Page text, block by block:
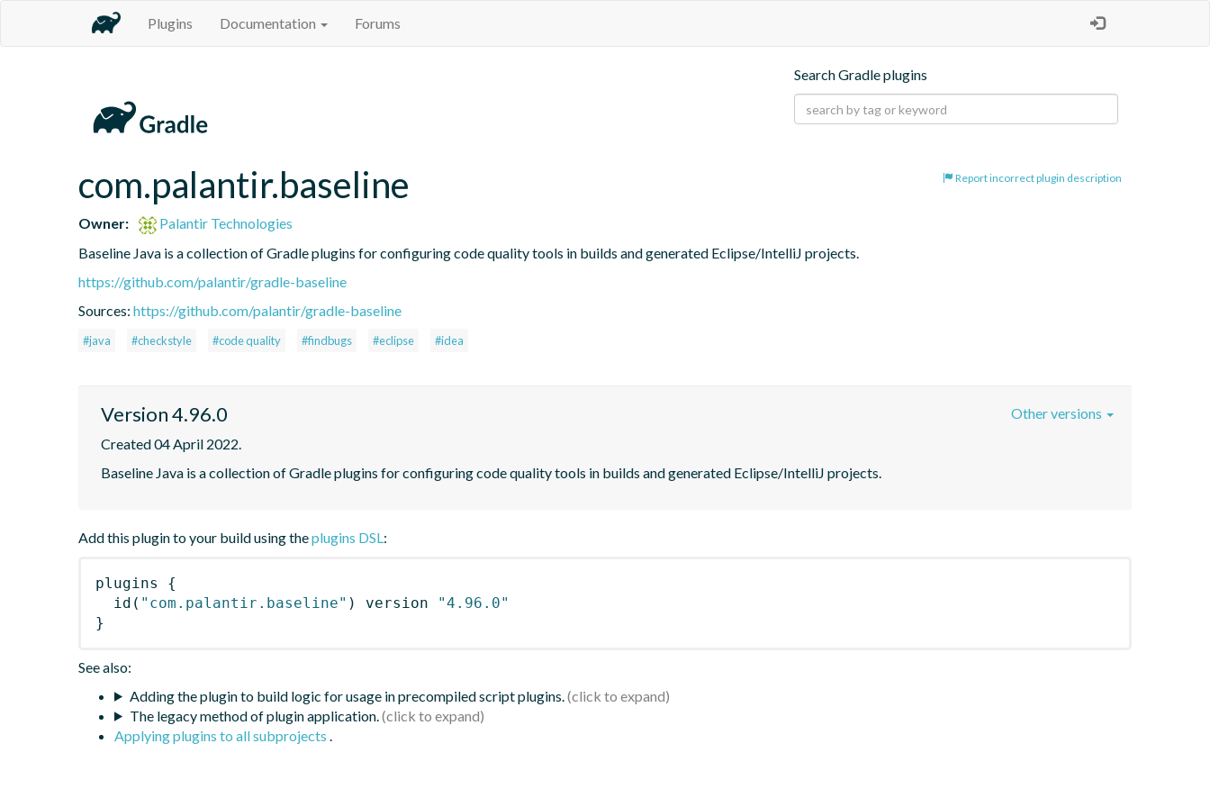
Plugins Documentation Forums
Search Gradle plugins
Report incorrect plugin description
com.palantir.baseline
Owner:
Palantir Technologies
Baseline Java is a collection of Gradle plugins for configuring code quality tools in builds and generated Eclipse/IntelliJ projects.
https://github.com/palantir/gradle-baseline
Sources: https://github.com/palantir/gradle-baseline
#java #checkstyle #code quality #findbugs #eclipse #idea
Version 4.96.0
Created 04 April 2022.
Baseline Java is a collection of Gradle plugins for configuring code quality tools in builds and generated Eclipse/IntelliJ projects.
Other versions
Add this plugin to your build using theplugins DSL:
plugins
{
id ( "com.palantir.baseline" ) version
"4.96.0"
}
See also:
Adding the plugin to build logic for usage in precompiled script plugins.
The legacy method of plugin application.
Applying plugins to all subprojects .